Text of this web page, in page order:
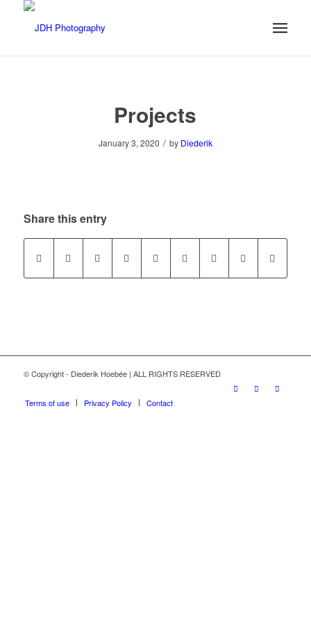
Projects
January 3, 2020 / by Diederik
Share this entry
© Copyright - Diederik Hoebée | ALL RIGHTS RESERVED
Terms of use Privacy Policy Contact